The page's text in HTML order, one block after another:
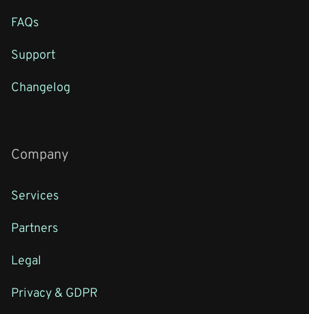
FAQs
Support
Changelog
Company
Services
Partners
Legal
Privacy & GDPR